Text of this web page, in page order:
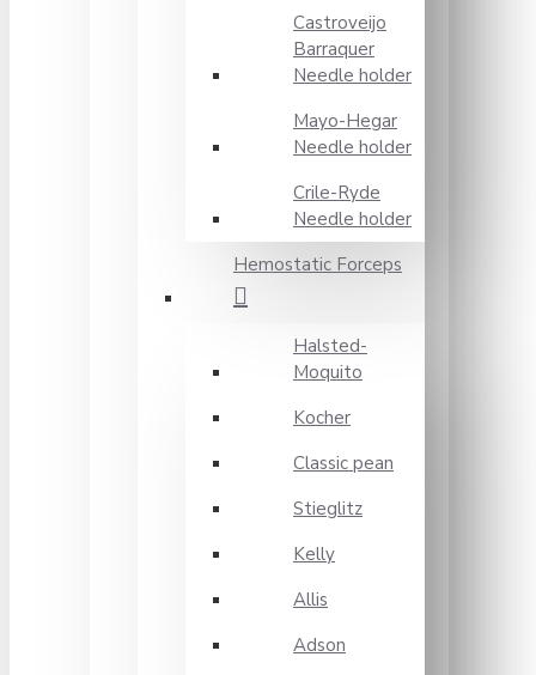
Castroveijo
Barraquer
Needle holder
Mayo-Hegar
Needle holder
Crile-Ryde
Needle holder
Hemostatic Forceps
Halsted-
Moquito
Kocher
Classic pean
Stieglitz
Kelly
Allis
Adson